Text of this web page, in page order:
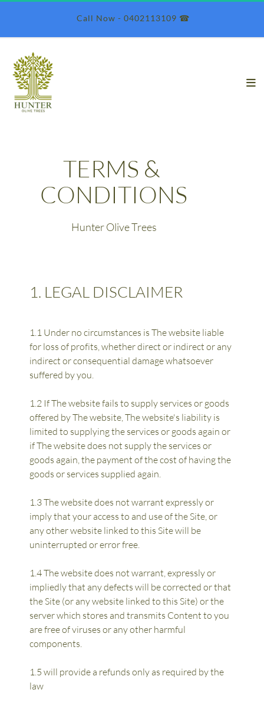
Call Now - 0402113109 ☎︎
TERMS &
CONDITIONS
Hunter Olive Trees
1. LEGAL DISCLAIMER
1.1 Under no circumstances is The website liable
for loss of profits, whether direct or indirect or any
indirect or consequential damage whatsoever
suffered by you.
1.2 If The website fails to supply services or goods
offered by The website, The website's liability is
limited to supplying the services or goods again or
if The website does not supply the services or
goods again, the payment of the cost of having the
goods or services supplied again.
1.3 The website does not warrant expressly or
imply that your access to and use of the Site, or
any other website linked to this Site will be
uninterrupted or error free.
1.4 The website does not warrant, expressly or
impliedly that any defects will be corrected or that
the Site (or any website linked to this Site) or the
server which stores and transmits Content to you
are free of viruses or any other harmful
components.
1.5 will provide a refunds only as required by the
law